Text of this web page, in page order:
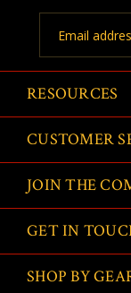
Address
RESOURCES
CUSTOMER
JOIN THE
GET IN
SHOP BY